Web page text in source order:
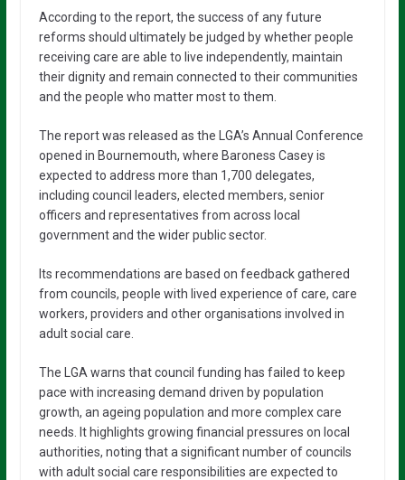
According to the report, the success of any future
reforms should ultimately be judged by whether people
receiving care are able to live independently, maintain
their dignity and remain connected to their communities
and the people who matter most to them.
The report was released as the LGA’s Annual Conference
opened in Bournemouth, where Baroness Casey is
expected to address more than 1,700 delegates,
including council leaders, elected members, senior
officers and representatives from across local
government and the wider public sector.
Its recommendations are based on feedback gathered
from councils, people with lived experience of care, care
workers, providers and other organisations involved in
adult social care.
The LGA warns that council funding has failed to keep
pace with increasing demand driven by population
growth, an ageing population and more complex care
needs. It highlights growing financial pressures on local
authorities, noting that a significant number of councils
with adult social care responsibilities are expected to